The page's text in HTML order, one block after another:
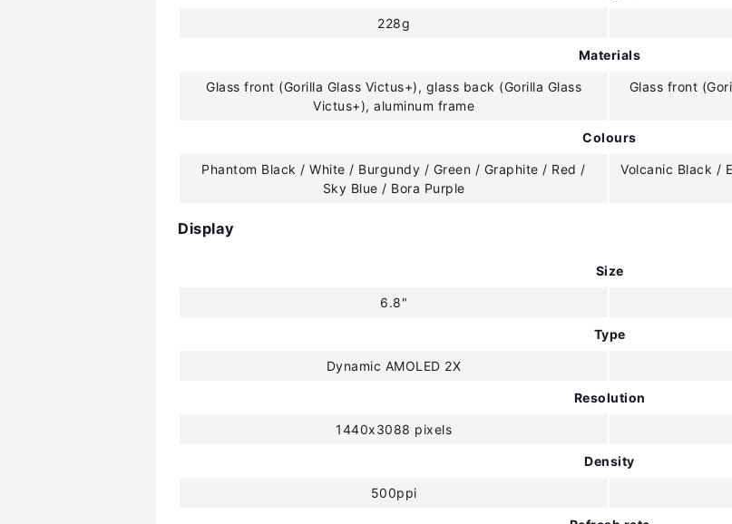
228g
Materials
Glass front (Gorilla Glass Victus+), glass back (Gorilla Glass
Victus+), aluminum frame
Glass front
Colours
Phantom Black / White / Burgundy / Green / Graphite / Red /
Sky Blue / Bora Purple
Volcanic Black /
Display
Size
6.8"
Type
Dynamic AMOLED 2X
Resolution
1440x3088 pixels
Density
500ppi